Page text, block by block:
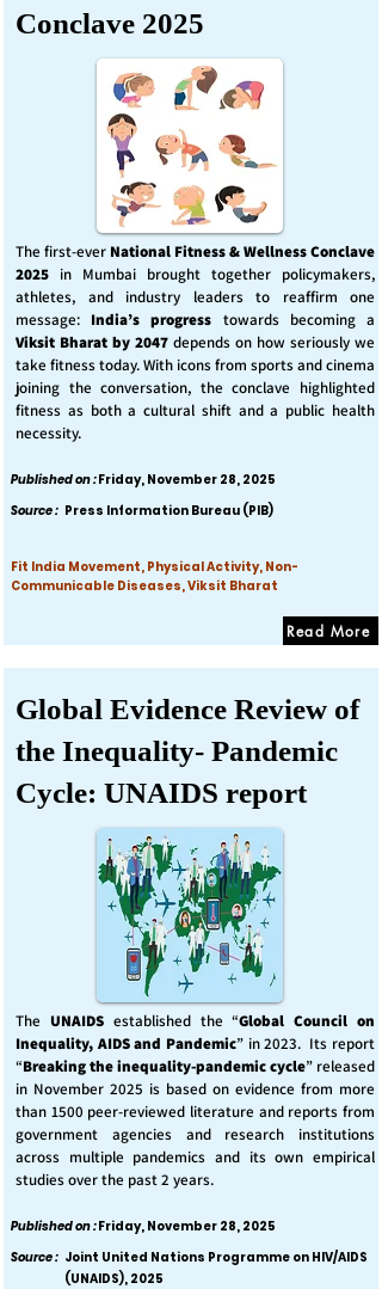
Conclave 2025
The first-ever National Fitness & Wellness Conclave
2025 in Mumbai brought together policymakers,
athletes, and industry leaders to reaffirm one
message: India’s progress towards becoming a
Viksit Bharat by 2047 depends on how seriously we
take fitness today. With icons from sports and cinema
joining the conversation, the conclave highlighted
fitness as both a cultural shift and a public health
necessity.
Published on :Friday, November 28, 2025
Source : Press Information Bureau (PIB)
Fit India Movement, Physical Activity, Non-
Communicable Diseases, Viksit Bharat
Read More
Global Evidence Review of
the Inequality- Pandemic
Cycle: UNAIDS report
The UNAIDS established the “Global Council on
Inequality, AIDS and Pandemic” in 2023. Its report
“Breaking the inequality-pandemic cycle” released
in November 2025 is based on evidence from more
than 1500 peer-reviewed literature and reports from
government agencies and research institutions
across multiple pandemics and its own empirical
studies over the past 2 years.
Published on :Friday, November 28, 2025
Source : Joint United Nations Programme on HIV/AIDS
(UNAIDS), 2025